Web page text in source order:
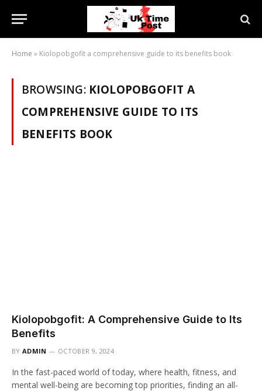
Home » Kiolopobgofit a comprehensive guide to its benefits book
BROWSING: KIOLOPOBGOFIT A
COMPREHENSIVE GUIDE TO ITS
BENEFITS BOOK
Kiolopobgofit: A Comprehensive Guide to Its
Benefits
BY ADMIN OCTOBER 9, 2024
In the fast-paced world of today, where health, fitness, and
mental well-being are becoming top priorities, finding an all-